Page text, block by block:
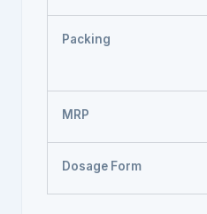
Packing
MRP
Dosage Form